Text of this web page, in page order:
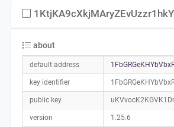
about
default address
key identifier
public key
version 1.25.6